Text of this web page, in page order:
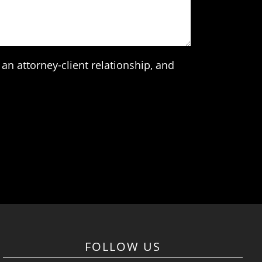
attorney-client relationship, and
FOLLOW US